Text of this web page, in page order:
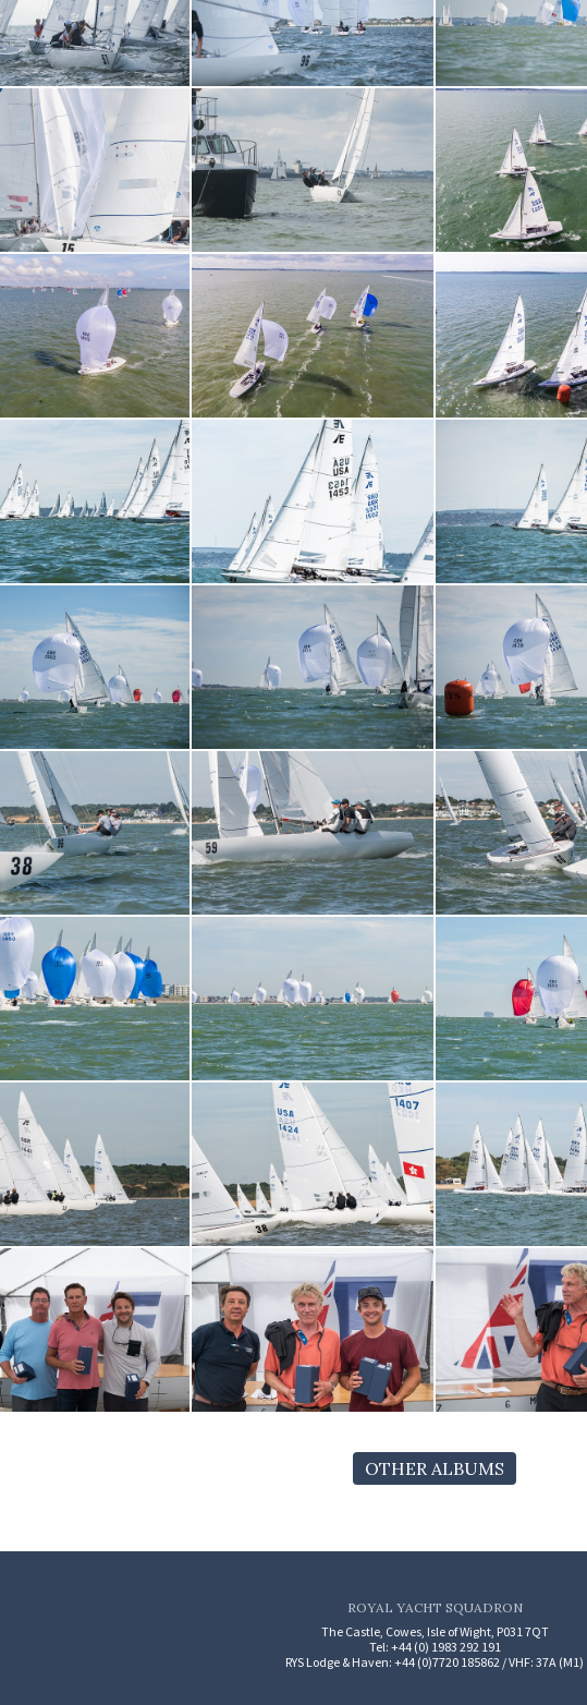
OTHER ALBUMS
ROYAL YACHT SQUADRON
The Castle, Cowes, Isle of Wight, P031 7QT
Tel: +44 (0) 1983 292 191
RYS Lodge & Haven: +44 (0)7720 185862 / VHF: 37A (M1)